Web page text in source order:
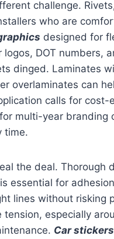
challenge.
who are
designed for
DOT numbers,
dinged. Laminates
overlaminates can
calls for
multi-year branding
time.
the deal.
essential for
lines without risking
tension, especially
Car stickers